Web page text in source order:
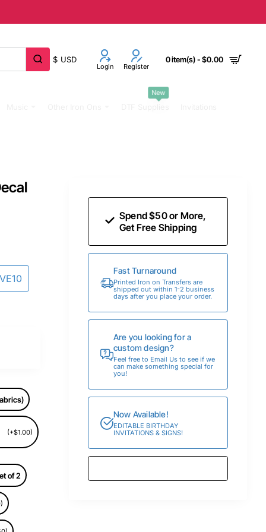
$ USD
Login Register
0 item(s) - $0.00
New
(+$1.00)
of 2
Spend $50 or More,
Get Free Shipping
Fast Turnaround
Printed Iron on Transfers are
shipped out within 1-2 business
days after you place your order.
Are you looking for a
custom design?
Feel free to Email Us to see if we
can make something special for
you!
Now Available!
EDITABLE BIRTHDAY
INVITATIONS & SIGNS!